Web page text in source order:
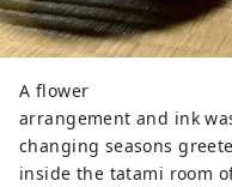
A flower
arrangement and ink
changing seasons
inside the tatami room